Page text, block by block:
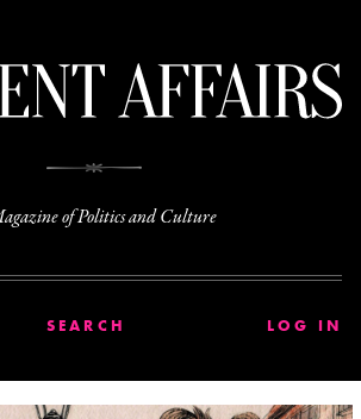
of Politics and Culture
SEARCH LOG IN